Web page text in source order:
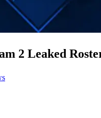
2 Leaked